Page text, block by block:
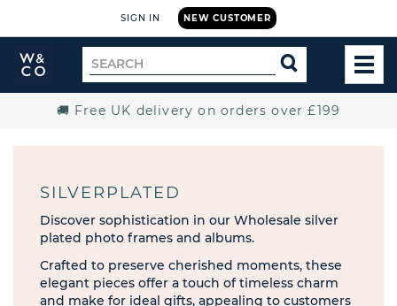
NEW CUSTOMER
SIGN IN
Widdop
and
Search
for
SEARCH
🚚 Free UK delivery on orders over £199
SILVERPLATED
Discover sophistication in our Wholesale silver
plated photo frames and albums.
Crafted to preserve cherished moments, these
elegant pieces offer a touch of timeless charm
and make for ideal gifts, appealing to customers